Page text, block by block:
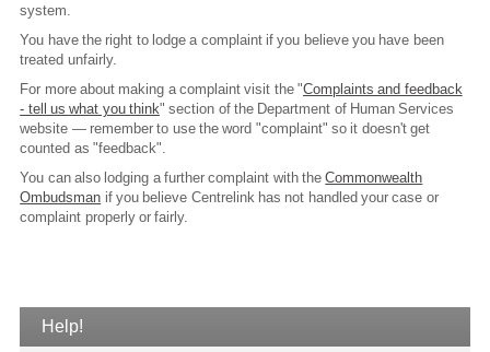
system.
You have the right to lodge a complaint if you believe you have been
treated unfairly.
For more about making a complaint visit the "Complaints and feedback
- tell us what you think" section of the Department of Human Services
website — remember to use the word "complaint" so it doesn't get
counted as "feedback".
You can also lodging a further complaint with theCommonwealth
Ombudsman if you believe Centrelink has not handled your case or
complaint properly or fairly.
Help!